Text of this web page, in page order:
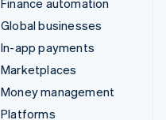
Global businesses
In-app payments
Marketplaces
Money management
Platforms